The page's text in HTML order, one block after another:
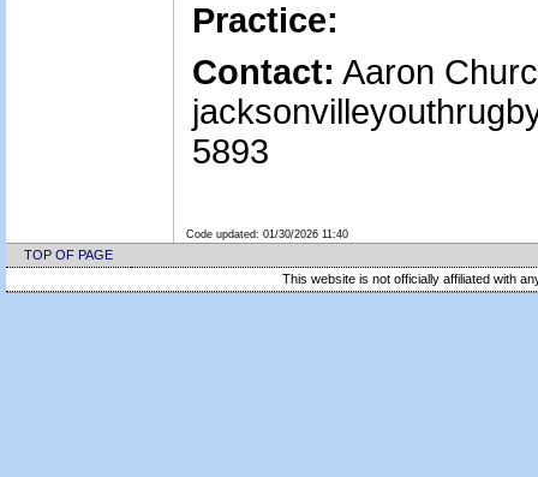
Practice:
Contact: Aaron
5893
Code updated: 01/30/2026 11:40
TOP OF PAGE
This website is not officially affiliated with